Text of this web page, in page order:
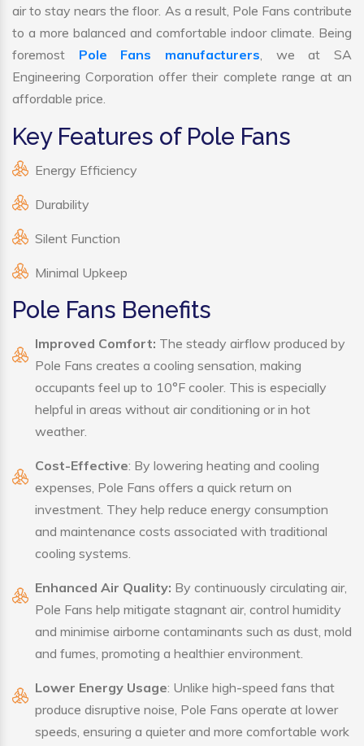
air to stay nears the floor. As a result, Pole Fans contribute
to a more balanced and comfortable indoor climate. Being
foremost Pole Fans manufacturers, we at SA
Engineering Corporation offer their complete range at an
affordable price.
Key Features of Pole Fans
Energy Efficiency
Durability
Silent Function
Minimal Upkeep
Pole Fans Benefits
Improved Comfort: The steady airflow produced by
Pole Fans creates a cooling sensation, making
occupants feel up to 10°F cooler. This is especially
helpful in areas without air conditioning or in hot
weather.
Cost-Effective: By lowering heating and cooling
expenses, Pole Fans offers a quick return on
investment. They help reduce energy consumption
and maintenance costs associated with traditional
cooling systems.
Enhanced Air Quality: By continuously circulating air,
Pole Fans help mitigate stagnant air, control humidity
and minimise airborne contaminants such as dust, mold
and fumes, promoting a healthier environment.
Lower Energy Usage: Unlike high-speed fans that
produce disruptive noise, Pole Fans operate at lower
speeds, ensuring a quieter and more comfortable work